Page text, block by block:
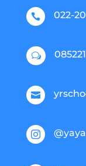
 022-
w

